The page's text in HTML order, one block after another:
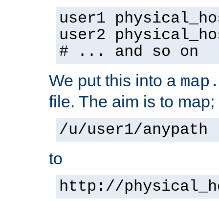
user1
user2
# ... and so on
We put this into a
file. The aim is to map;
/u/user1/anypath
to
http://